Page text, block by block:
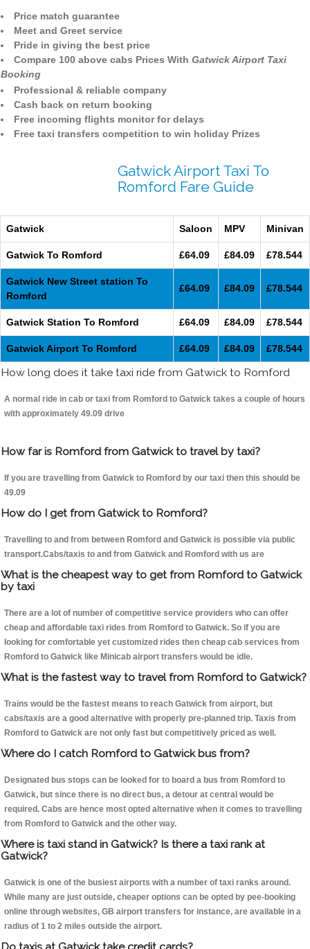
Price match guarantee
Meet and Greet service
Pride in giving the best price
Compare 100 above cabs Prices With Gatwick Airport Taxi
Booking
Professional & reliable company
Cash back on return booking
Free incoming flights monitor for delays
Free taxi transfers competition to win holiday Prizes
Gatwick Airport Taxi To
Romford Fare Guide
Gatwick Saloon MPV Minivan
Gatwick To Romford £64.09 £84.09 £78.544
Gatwick New Street station To
Romford
£64.09 £84.09 £78.544
Gatwick Station To Romford £64.09 £84.09 £78.544
Gatwick Airport To Romford £64.09 £84.09 £78.544
How long does it take taxi ride from Gatwick to Romford
A normal ride in cab or taxi from Romford to Gatwick takes a couple of hours
with approximately 49.09 drive
How far is Romford from Gatwick to travel by taxi?
If you are travelling from Gatwick to Romford by our taxi then this should be
49.09
How do I get from Gatwick to Romford?
Travelling to and from between Romford and Gatwick is possible via public
transport.Cabs/taxis to and from Gatwick and Romford with us are
What is the cheapest way to get from Romford to Gatwick
by taxi
There are a lot of number of competitive service providers who can offer
cheap and affordable taxi rides from Romford to Gatwick. So if you are
looking for comfortable yet customized rides then cheap cab services from
Romford to Gatwick like Minicab airport transfers would be idle.
What is the fastest way to travel from Romford to Gatwick?
Trains would be the fastest means to reach Gatwick from airport, but
cabs/taxis are a good alternative with properly pre-planned trip. Taxis from
Romford to Gatwick are not only fast but competitively priced as well.
Where do I catch Romford to Gatwick bus from?
Designated bus stops can be looked for to board a bus from Romford to
Gatwick, but since there is no direct bus, a detour at central would be
required. Cabs are hence most opted alternative when it comes to travelling
from Romford to Gatwick and the other way.
Where is taxi stand in Gatwick? Is there a taxi rank at
Gatwick?
Gatwick is one of the busiest airports with a number of taxi ranks around.
While many are just outside, cheaper options can be opted by pee-booking
online through websites, GB airport transfers for instance, are available in a
radius of 1 to 2 miles outside the airport.